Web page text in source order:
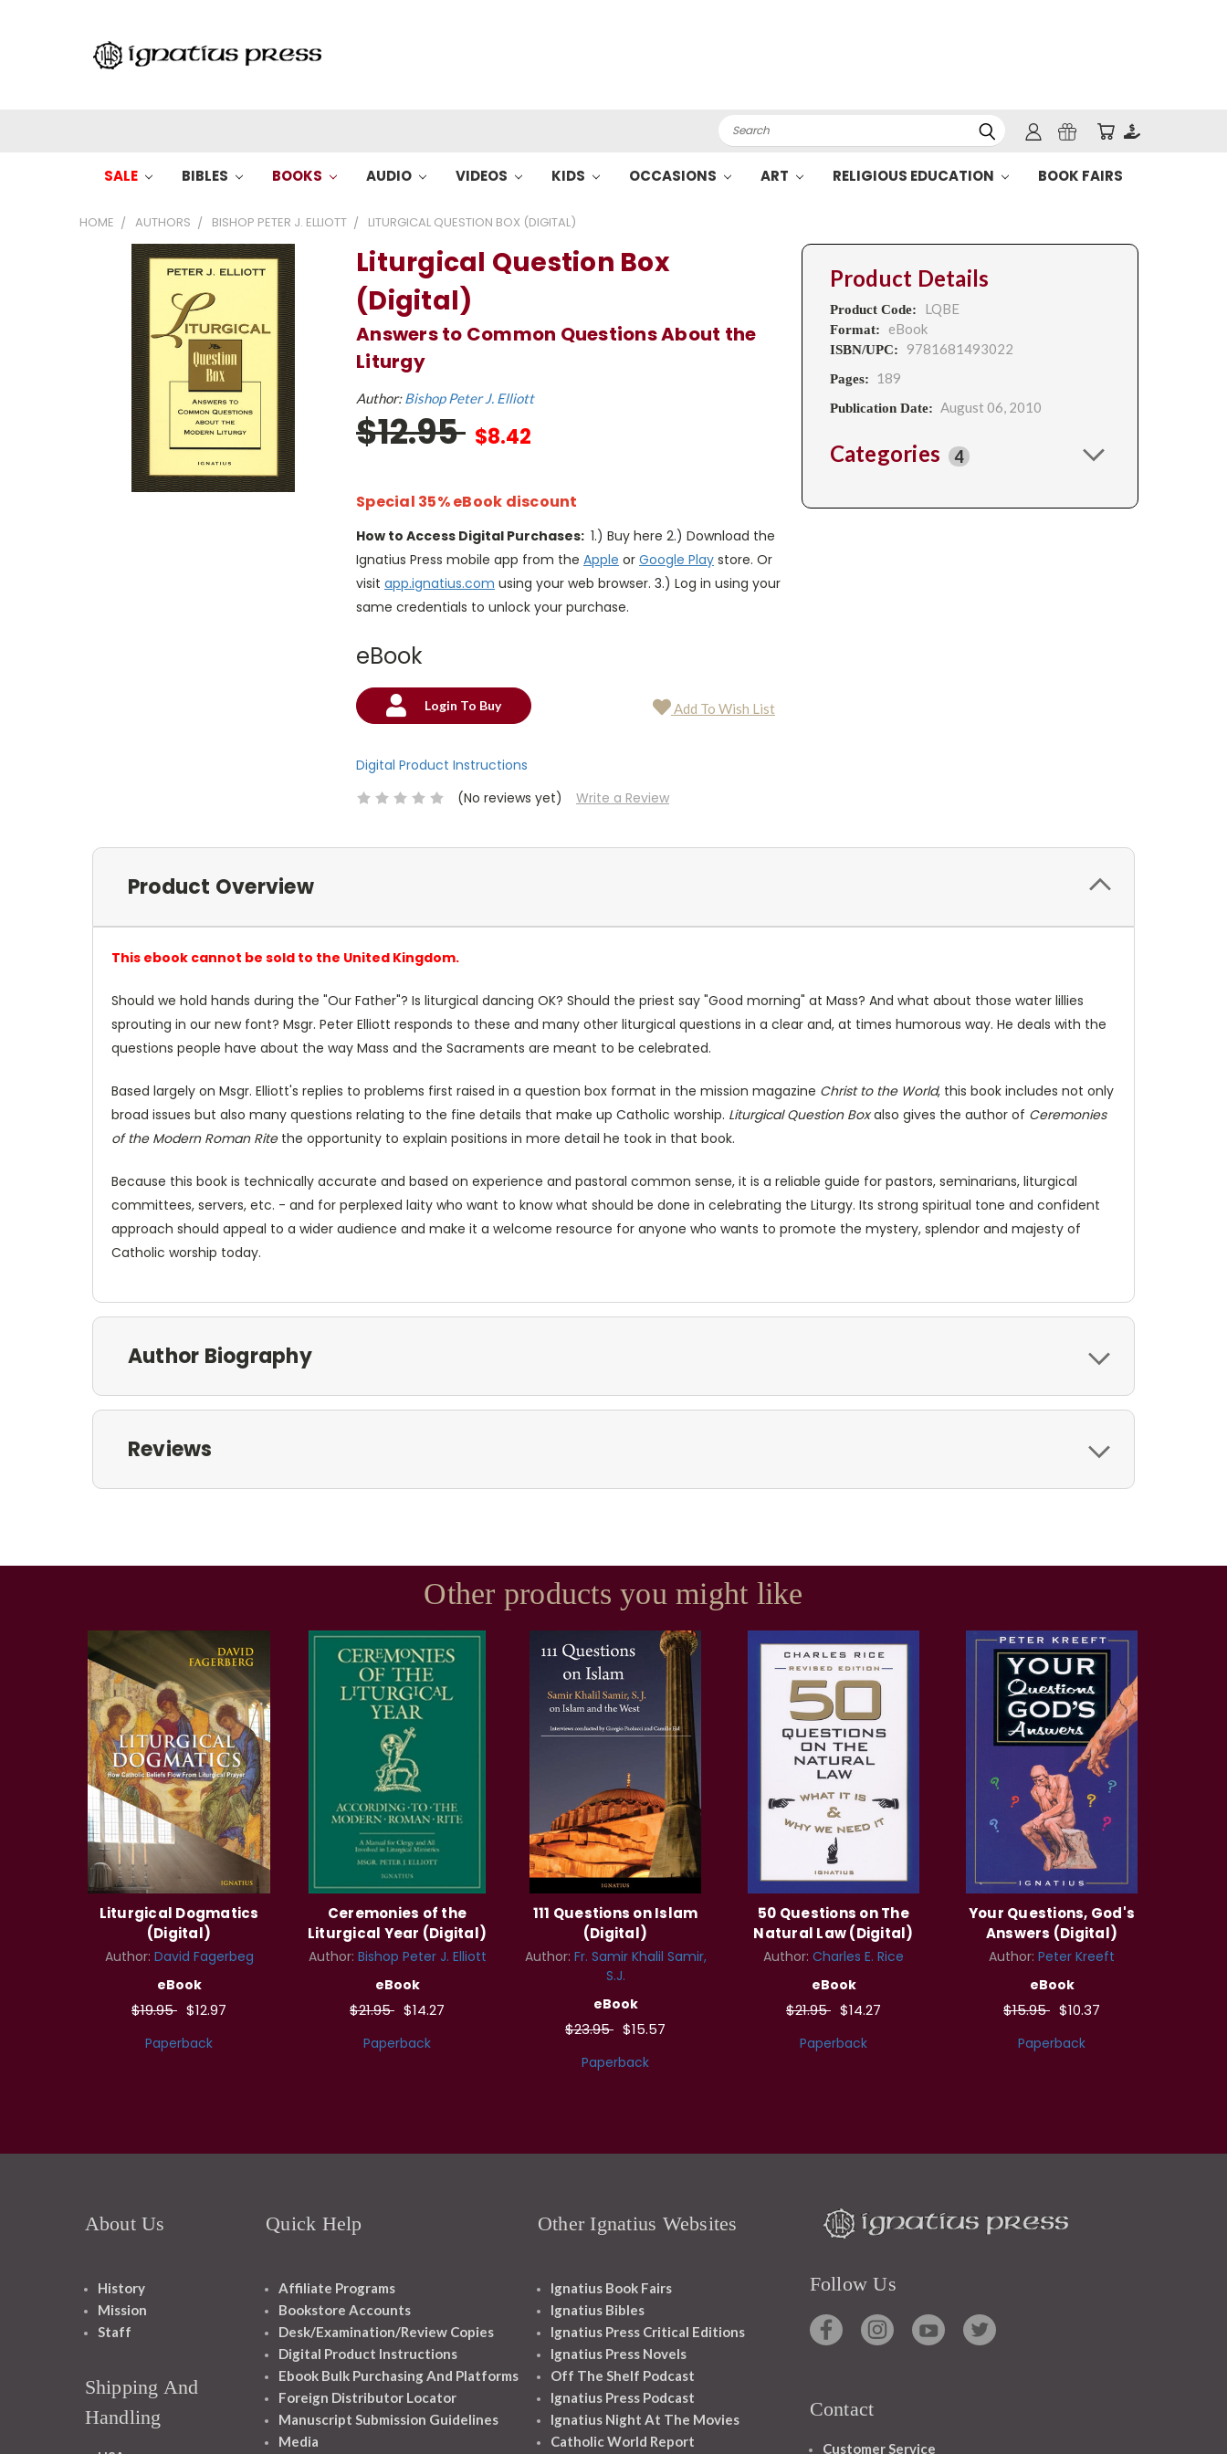
Search
SALE BIBLES BOOKS AUDIO VIDEOS KIDS OCCASIONS ART RELIGIOUS EDUCATION BOOK FAIRS
HOME AUTHORS BISHOP PETER J. ELLIOTT LITURGICAL QUESTION BOX (DIGITAL)
Liturgical Question Box
(Digital)
Answers to Common Questions About the
Liturgy
Author:Bishop Peter J. Elliott
$12.95 $8.42
Special 35% eBook discount
How to Access Digital Purchases: 1.) Buy here 2.) Download the
Ignatius Press mobile app from the Apple or Google Play store. Or
visit app.ignatius.com using your web browser. 3.) Log in using your
same credentials to unlock your purchase.
eBook
Current
Login To Buy Add To Wish List
Digital Product Instructions
(No reviews yet)
Write a Review
Product Details
Product Code: LQBE
Format: eBook
ISBN/UPC: 9781681493022
Pages: 189
Publication Date: August 06, 2010
Categories 4
Product Overview
This ebook cannot be sold to the United Kingdom.
Should we hold hands during the "Our Father"? Is liturgical dancing OK? Should the priest say "Good morning" at Mass? And what about those water lillies
sprouting in our new font? Msgr. Peter Elliott responds to these and many other liturgical questions in a clear and, at times humorous way. He deals with the
questions people have about the way Mass and the Sacraments are meant to be celebrated.
Based largely on Msgr. Elliott's replies to problems first raised in a question box format in the mission magazine Christ to the World, this book includes not only
broad issues but also many questions relating to the fine details that make up Catholic worship. Liturgical Question Boxalso gives the author of Ceremonies
of the Modern Roman Ritethe opportunity to explain positions in more detail he took in that book.
Because this book is technically accurate and based on experience and pastoral common sense, it is a reliable guide for pastors, seminarians, liturgical
committees, servers, etc. - and for perplexed laity who want to know what should be done in celebrating the Liturgy. Its strong spiritual tone and confident
approach should appeal to a wider audience and make it a welcome resource for anyone who wants to promote the mystery, splendor and majesty of
Catholic worship today.
Author Biography
Reviews
Other products you might like
Liturgical Dogmatics
(Digital)
Author: David Fagerbeg
eBook
$19.95 $12.97
Paperback
Ceremonies of the
Liturgical Year (Digital)
Author: Bishop Peter J. Elliott
eBook
$21.95 $14.27
Paperback
111 Questions on Islam
(Digital)
Author: Fr. Samir Khalil Samir,
S.J.
eBook
$23.95 $15.57
Paperback
50 Questions on The
Natural Law (Digital)
Author: Charles E. Rice
eBook
$21.95 $14.27
Paperback
Your Questions, God's
Answers (Digital)
Author: Peter Kreeft
eBook
$15.95 $10.37
Paperback
About Us
History
Mission
Staff
Shipping And
Handling
Quick Help
Affiliate Programs
Bookstore Accounts
Desk/Examination/Review Copies
Digital Product Instructions
Ebook Bulk Purchasing And Platforms
Foreign Distributor Locator
Manuscript Submission Guidelines
Media
Other Ignatius Websites
Ignatius Book Fairs
Ignatius Bibles
Ignatius Press Critical Editions
Ignatius Press Novels
Off The Shelf Podcast
Ignatius Press Podcast
Ignatius Night At The Movies
Catholic World Report
Follow Us
Contact
Customer Service